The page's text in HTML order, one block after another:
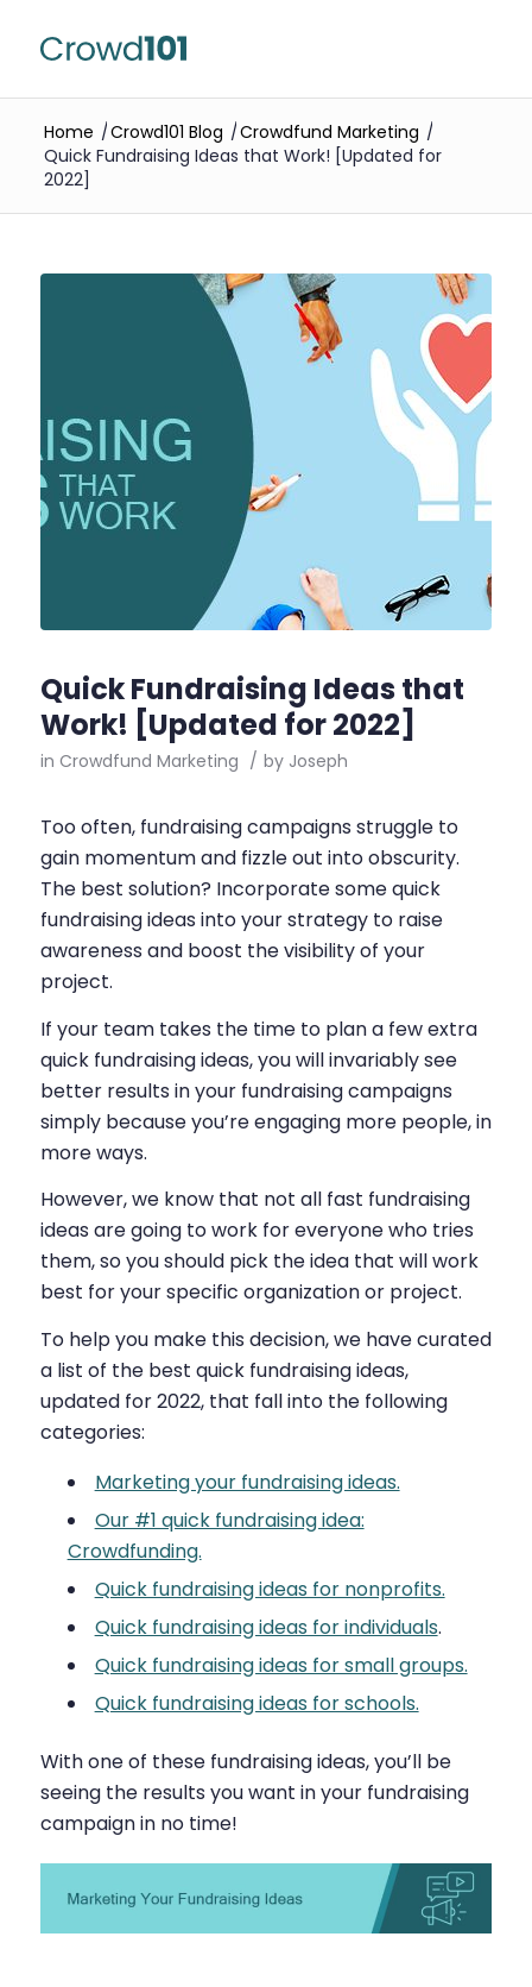
Home /Crowd101 Blog /Crowdfund Marketing /
Quick Fundraising Ideas that Work! [Updated for
2022]
Quick Fundraising Ideas that
Work! [Updated for 2022]
in Crowdfund Marketing / by Joseph
Too often, fundraising campaigns struggle to
gain momentum and fizzle out into obscurity.
The best solution? Incorporate some quick
fundraising ideas into your strategy to raise
awareness and boost the visibility of your
project.
If your team takes the time to plan a few extra
quick fundraising ideas, you will invariably see
better results in your fundraising campaigns
simply because you’re engaging more people, in
more ways.
However, we know that not all fast fundraising
ideas are going to work for everyone who tries
them, so you should pick the idea that will work
best for your specific organization or project.
To help you make this decision, we have curated
a list of the best quick fundraising ideas,
updated for 2022, that fall into the following
categories:
Marketing your fundraising ideas.
Our #1 quick fundraising idea:
Crowdfunding.
Quick fundraising ideas for nonprofits.
Quick fundraising ideas for individuals.
Quick fundraising ideas for small groups.
Quick fundraising ideas for schools.
With one of these fundraising ideas, you’ll be
seeing the results you want in your fundraising
campaign in no time!